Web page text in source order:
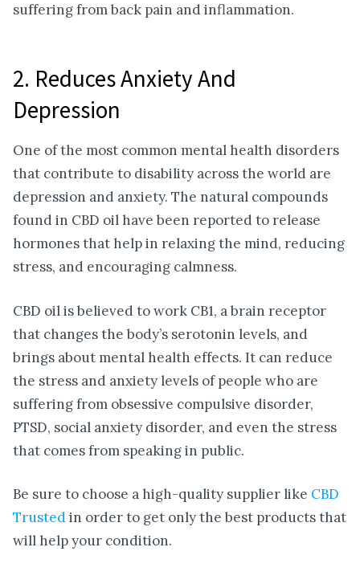
suffering from back pain and inflammation.
2. Reduces Anxiety And
Depression
One of the most common mental health disorders
that contribute to disability across the world are
depression and anxiety. The natural compounds
found in CBD oil have been reported to release
hormones that help in relaxing the mind, reducing
stress, and encouraging calmness.
CBD oil is believed to work CB1, a brain receptor
that changes the body’s serotonin levels, and
brings about mental health effects. It can reduce
the stress and anxiety levels of people who are
suffering from obsessive compulsive disorder,
PTSD, social anxiety disorder, and even the stress
that comes from speaking in public.
Be sure to choose a high-quality supplier like CBD
Trustedin order to get only the best products that
will help your condition.